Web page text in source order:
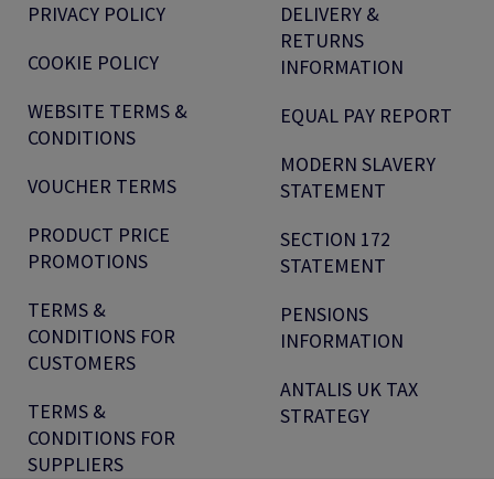
PRIVACY POLICY
COOKIE POLICY
WEBSITE TERMS &
CONDITIONS
VOUCHER TERMS
PRODUCT PRICE
PROMOTIONS
TERMS &
CONDITIONS FOR
CUSTOMERS
TERMS &
CONDITIONS FOR
SUPPLIERS
DELIVERY &
RETURNS
INFORMATION
EQUAL PAY REPORT
MODERN SLAVERY
STATEMENT
SECTION 172
STATEMENT
PENSIONS
INFORMATION
ANTALIS UK TAX
STRATEGY